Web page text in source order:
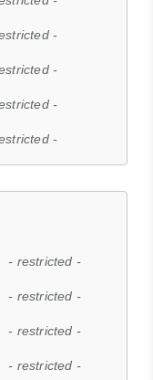
-
-
-
-
- restricted -
- restricted -
- restricted -
- restricted -